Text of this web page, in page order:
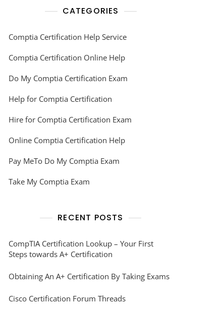
CATEGORIES
Comptia Certification Help Service
Comptia Certification Online Help
Do My Comptia Certification Exam
Help for Comptia Certification
Hire for Comptia Certification Exam
Online Comptia Certification Help
Pay MeTo Do My Comptia Exam
Take My Comptia Exam
RECENT POSTS
CompTIA Certification Lookup – Your First
Steps towards A+ Certification
Obtaining An A+ Certification By Taking Exams
Cisco Certification Forum Threads